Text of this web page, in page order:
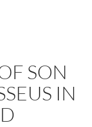
SON
IN